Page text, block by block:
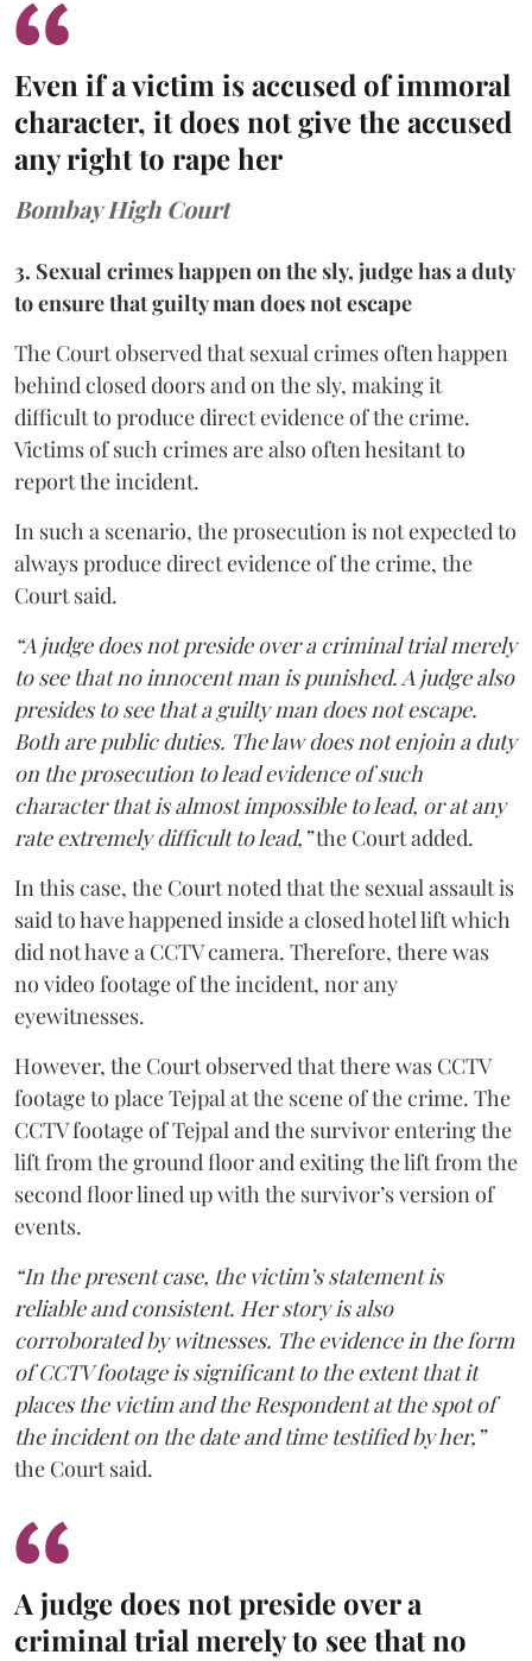
Even if a victim is accused of immoral
character, it does not give the accused
any right to rape her
Bombay High Court
3. Sexual crimes happen on the sly, judge has a duty
to ensure that guilty man does not escape
The Court observed that sexual crimes often happen
behind closed doors and on the sly, making it
difficult to produce direct evidence of the crime.
Victims of such crimes are also often hesitant to
report the incident.
In such a scenario, the prosecution is not expected to
always produce direct evidence of the crime, the
Court said.
“A judge does not preside over a criminal trial merely
to see that no innocent man is punished. A judge also
presides to see that a guilty man does not escape.
Both are public duties. The law does not enjoin a duty
on the prosecution to lead evidence of such
character that is almost impossible to lead, or at any
rate extremely difficult to lead,”the Court added.
In this case, the Court noted that the sexual assault is
said to have happened inside a closed hotel lift which
did not have a CCTV camera. Therefore, there was
no video footage of the incident, nor any
eyewitnesses.
However, the Court observed that there was CCTV
footage to place Tejpal at the scene of the crime. The
CCTV footage of Tejpal and the survivor entering the
lift from the ground floor and exiting the lift from the
second floor lined up with the survivor’s version of
events.
“In the present case, the victim’s statement is
reliable and consistent. Her story is also
corroborated by witnesses. The evidence in the form
of CCTV footage is significant to the extent that it
places the victim and the Respondent at the spot of
the incident on the date and time testified by her,”
the Court said.
A judge does not preside over a
criminal trial merely to see that no